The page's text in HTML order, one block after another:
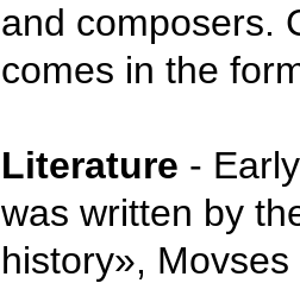
and composers.
comes in the
Literature -
was written by
history»,